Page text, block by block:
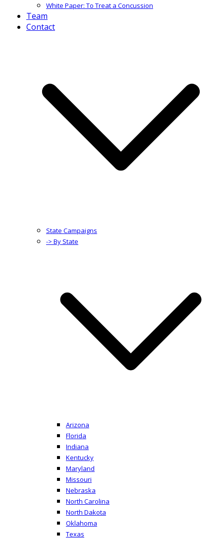
White Paper: To Treat a Concussion
Team
Contact
State Campaigns
-> By State
Arizona
Florida
Indiana
Kentucky
Maryland
Missouri
Nebraska
North Carolina
North Dakota
Oklahoma
Texas